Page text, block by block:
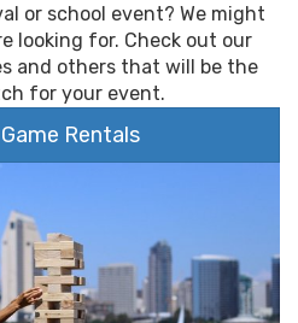
or school event? We might
looking for. Check out our
and others that will be the
for your event.
Rentals